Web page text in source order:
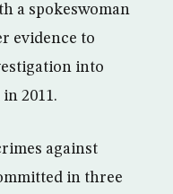
a spokeswoman
evidence to
into
2011.
against
in three